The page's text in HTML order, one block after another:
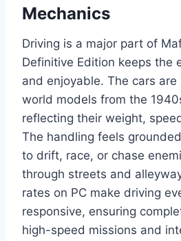
Mechanics
Driving is a major part of
Definitive Edition keeps the
and enjoyable. The cars
world models from the
reflecting their weight,
The handling feels
to drift, race, or chase
through streets and
rates on PC make driving
responsive, ensuring
high-speed missions and